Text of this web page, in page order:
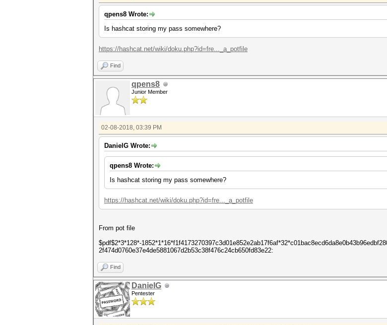
qpens8 Wrote:
Is hashcat storing my pass somewhere?
https://hashcat.net/wiki/doku.php?id=fre..._a_potfile
Find
qpens8
Junior Member
02-08-2018, 03:39 PM
DanielG Wrote:
qpens8 Wrote:
Is hashcat storing my pass somewhere?
https://hashcat.net/wiki/doku.php?id=fre..._a_potfile
From pot file
$pdf$2*3*128*-
2f474d0760e37e4de5881067d2b53c38f476c24cb650fd83e22:
Find
DanielG
Pentester